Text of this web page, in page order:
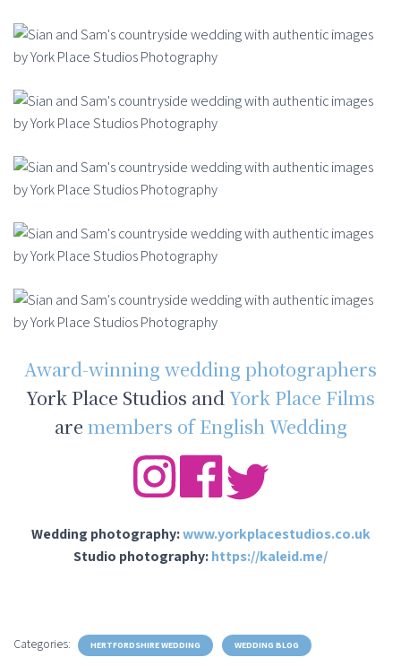
Award-winning wedding photographers
York Place Studios andYork Place Films
are members of English Wedding
Wedding photography:www.yorkplacestudios.co.uk
Studio photography:https://kaleid.me/
Categories: HERTFORDSHIRE WEDDING WEDDING BLOG